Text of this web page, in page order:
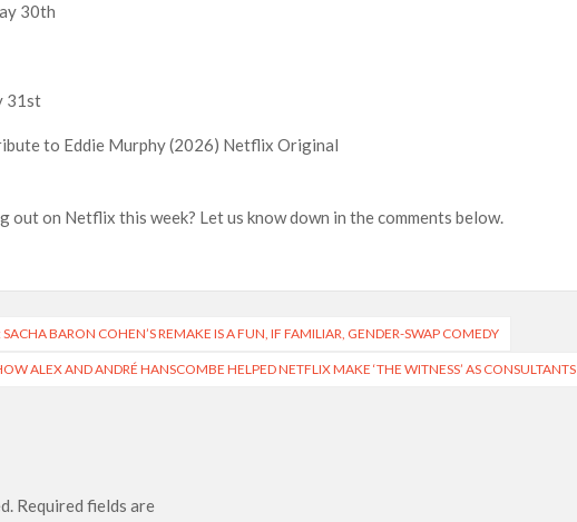
30th
31st
to Eddie Murphy (2026) Netflix Original
out on Netflix this week? Let us know down in the comments below.
SACHA BARON COHEN’S REMAKE IS A FUN, IF FAMILIAR, GENDER-SWAP COMEDY
ALEX AND ANDRÉ HANSCOMBE HELPED NETFLIX MAKE ‘THE WITNESS’ AS CONSULTANTS
Required fields are